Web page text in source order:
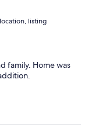
listing
family. Home was